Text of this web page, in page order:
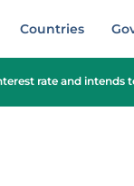
Countries
rate and intends